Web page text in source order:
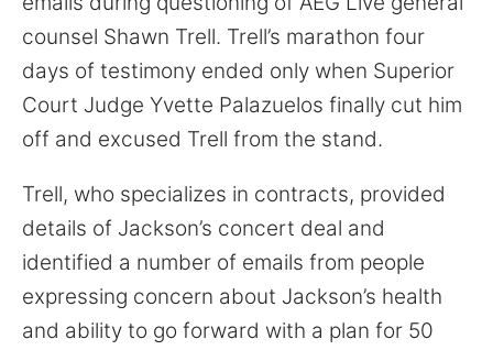
counsel Shawn Trell. Trell’s marathon four
days of testimony ended only when Superior
Court Judge Yvette Palazuelos finally cut him
off and excused Trell from the stand.
Trell, who specializes in contracts, provided
details of Jackson’s concert deal and
identified a number of emails from people
expressing concern about Jackson’s health
and ability to go forward with a plan for 50